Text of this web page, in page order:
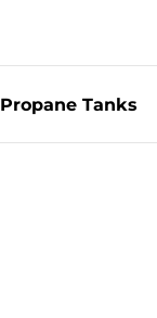
Propane Tanks